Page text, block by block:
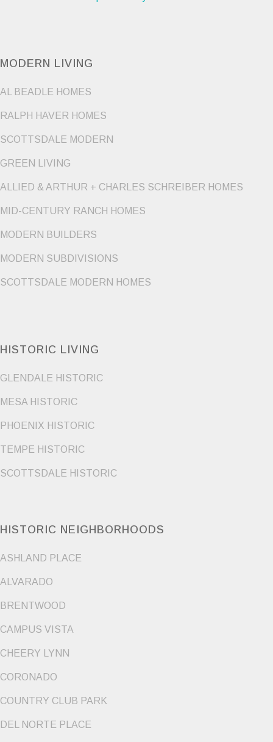
MODERN LIVING
AL BEADLE HOMES
RALPH HAVER HOMES
SCOTTSDALE MODERN
GREEN LIVING
ALLIED & ARTHUR + CHARLES SCHREIBER HOMES
MID-CENTURY RANCH HOMES
MODERN BUILDERS
MODERN SUBDIVISIONS
SCOTTSDALE MODERN HOMES
HISTORIC LIVING
GLENDALE HISTORIC
MESA HISTORIC
PHOENIX HISTORIC
TEMPE HISTORIC
SCOTTSDALE HISTORIC
HISTORIC NEIGHBORHOODS
ASHLAND PLACE
ALVARADO
BRENTWOOD
CAMPUS VISTA
CHEERY LYNN
CORONADO
COUNTRY CLUB PARK
DEL NORTE PLACE